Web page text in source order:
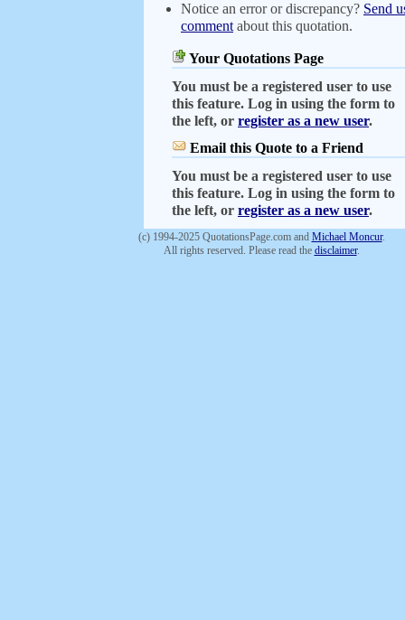
Notice an error or discrepancy? Send
comment about this quotation.
Your Quotations Page
You must be a registered user to use
this feature. Log in using the form to
the left, or register as a new user.
Email this Quote to a Friend
You must be a registered user to use
this feature. Log in using the form to
the left, or register as a new user.
(c) 1994-2025 QuotationsPage.com and Michael Moncur.
All rights reserved. Please read the disclaimer.